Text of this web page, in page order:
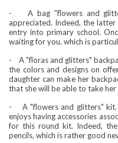
-
A bag "flowers and
appreciated. Indeed, the
entry into primary school.
waiting for you, which is
-
A "floras and glitters"
the colors and designs on
daughter can make her
that she will be able to take
-
A "flowers and glitters"
enjoys having accessories
for this round kit. Indeed,
pencils, which is rather good